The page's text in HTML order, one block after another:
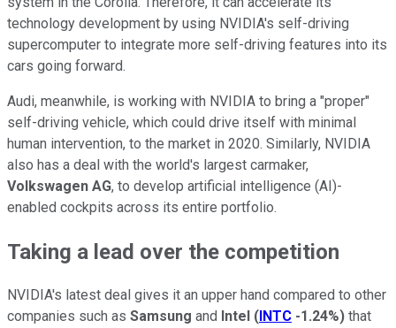
technology development by using NVIDIA's self-driving
supercomputer to integrate more self-driving features into its
cars going forward.
Audi, meanwhile, is working with NVIDIA to bring a "proper"
self-driving vehicle, which could drive itself with minimal
human intervention, to the market in 2020. Similarly, NVIDIA
also has a deal with the world's largest carmaker,
Volkswagen AG, to develop artificial intelligence (AI)-
enabled cockpits across its entire portfolio.
Taking a lead over the competition
NVIDIA's latest deal gives it an upper hand compared to other
companies such as Samsung and Intel ( INTC -1.24%) that